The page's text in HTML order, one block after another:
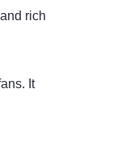
rich
It